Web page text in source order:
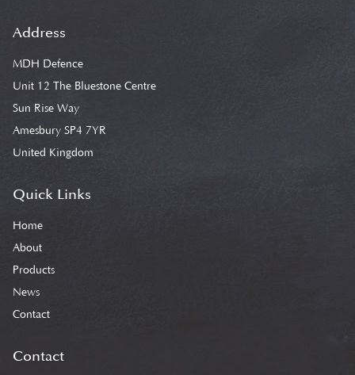
Address
MDH Defence
Unit 12 The Bluestone Centre
Sun Rise Way
Amesbury SP4 7YR
United Kingdom
Quick Links
Home
About
Products
News
Contact
Contact